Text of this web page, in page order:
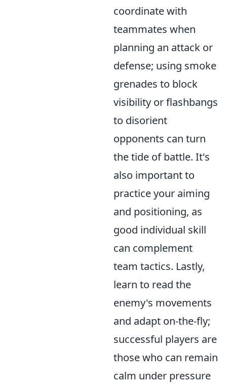
coordinate with
teammates when
planning an attack or
defense; using smoke
grenades to block
visibility or flashbangs
to disorient
opponents can turn
the tide of battle. It's
also important to
practice your aiming
and positioning, as
good individual skill
can complement
team tactics. Lastly,
learn to read the
enemy's movements
and adapt on-the-fly;
successful players are
those who can remain
calm under pressure